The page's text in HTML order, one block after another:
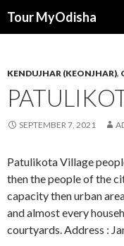
Tour MyOdisha
KENDUJHAR (KEONJHAR),
SEPTEMBER 7, 2021
Patulikota Village
then the people of the
capacity then urban
and almost every
courtyards. Address :